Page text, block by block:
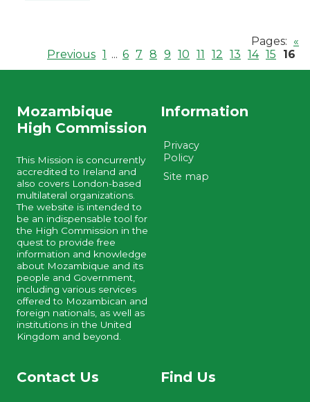
Pages: «
Previous 1 ... 6 7 8 9 10 11 12 13 14 15 16
Mozambique
High Commission
This Mission is concurrently
accredited to Ireland and
also covers London-based
multilateral organizations.
The website is intended to
be an indispensable tool for
the High Commission in the
quest to provide free
information and knowledge
about Mozambique and its
people and Government,
including various services
offered to Mozambican and
foreign nationals, as well as
institutions in the United
Kingdom and beyond.
Information
Privacy
Policy
Site map
Contact Us Find Us